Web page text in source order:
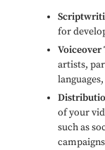
for
Voiceover
artists,
of your
such as